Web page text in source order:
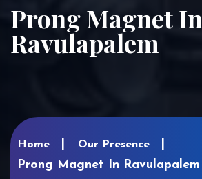
Prong Magnet In
Ravulapalem
Home Our Presence
Prong Magnet In Ravulapalem